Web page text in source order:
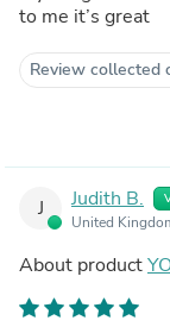
to me it’s great
Review collected
J Judith B.
United
About product